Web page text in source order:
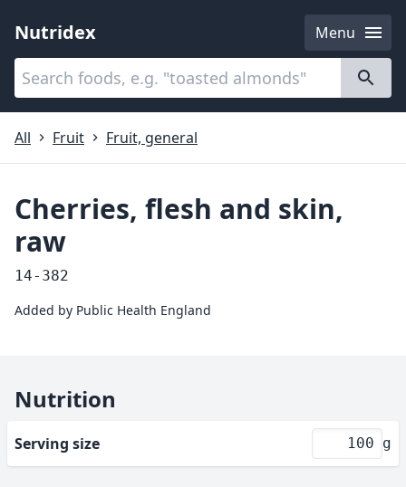
Nutridex
Menu
Categories
All
Fruit Fruit, general
Cherries, flesh and skin,
raw
14-382
Added by Public Health England
Nutrition
Serving size g